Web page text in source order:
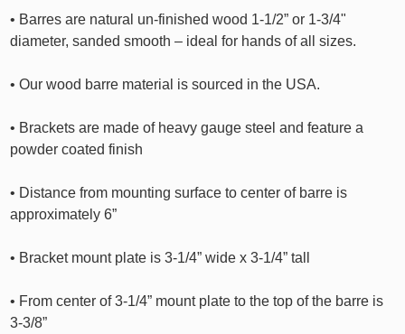
• Barres are natural un-finished wood 1-1/2” or 1-3/4"
diameter, sanded smooth – ideal for hands of all sizes.
• Our wood barre material is sourced in the USA.
• Brackets are made of heavy gauge steel and feature a
powder coated finish
• Distance from mounting surface to center of barre is
approximately 6”
• Bracket mount plate is 3-1/4” wide x 3-1/4” tall
• From center of 3-1/4” mount plate to the top of the barre is
3-3/8”